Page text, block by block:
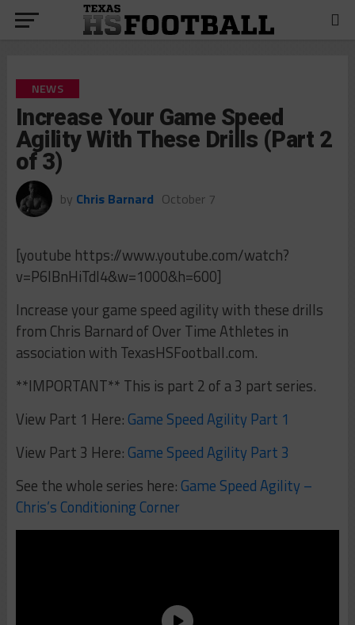
NEWS
Increase Your Game Speed
Agility With These Drills (Part 2
of 3)
by Chris Barnard October 7
[youtube https://www.youtube.com/watch?
v=P6IBnHiTdI4&w=1000&h=600]
Increase your game speed agility with these drills
from Chris Barnard of Over Time Athletes in
association with TexasHSFootball.com.
**IMPORTANT** This is part 2 of a 3 part series.
View Part 1 Here: Game Speed Agility Part 1
View Part 3 Here: Game Speed Agility Part 3
See the whole series here: Game Speed Agility –
Chris’s Conditioning Corner